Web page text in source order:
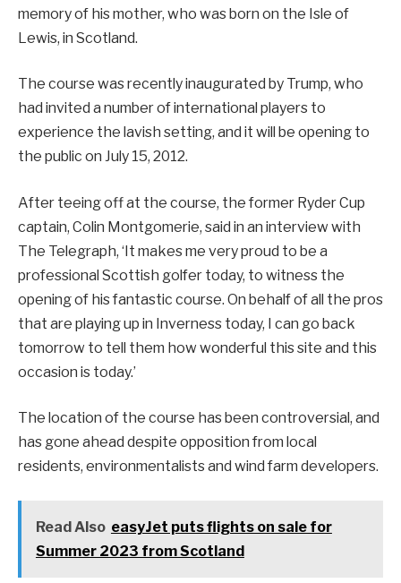
memory of his mother, who was born on the Isle of
Lewis, in Scotland.
The course was recently inaugurated by Trump, who
had invited a number of international players to
experience the lavish setting, and it will be opening to
the public on July 15, 2012.
After teeing off at the course, the former Ryder Cup
captain, Colin Montgomerie, said in an interview with
The Telegraph, ‘It makes me very proud to be a
professional Scottish golfer today, to witness the
opening of his fantastic course. On behalf of all the pros
that are playing up in Inverness today, I can go back
tomorrow to tell them how wonderful this site and this
occasion is today.’
The location of the course has been controversial, and
has gone ahead despite opposition from local
residents, environmentalists and wind farm developers.
Read Also easyJet puts flights on sale for
Summer 2023 from Scotland